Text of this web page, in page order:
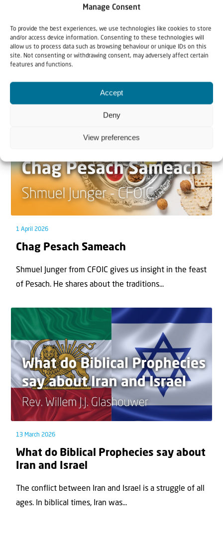
Manage Consent
To provide the best experiences, we use technologies like cookies to store
and/or access device information. Consenting to these technologies will
allow us to process data such as browsing behaviour or unique IDs on this
site. Not consenting or withdrawing consent, may adversely affect certain
features and functions.
Accept
Deny
View preferences
Can Jews and Palestinians Ever Live
Together in Judea and Samaria?
The West Bank — or Judea and Samaria, depending on
1 April 2026
Chag Pesach Sameach
Shmuel Junger from CFOIC gives us insight in the feast
of Pesach. He shares about the traditions...
13 March 2026
What do Biblical Prophecies say about
Iran and Israel
The conflict between Iran and Israel is a struggle of all
ages. In biblical times, Iran was...